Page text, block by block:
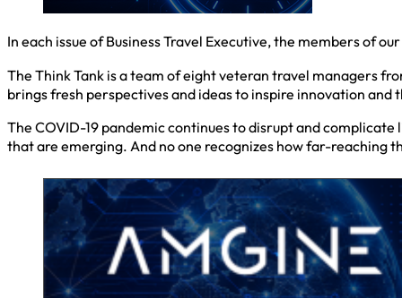
In each issue of Business Travel Executive, the members of
The Think Tank is a team of eight veteran travel managers
brings fresh perspectives and ideas to inspire innovation
The COVID-19 pandemic continues to disrupt and
that are emerging. And no one recognizes how far-reaching